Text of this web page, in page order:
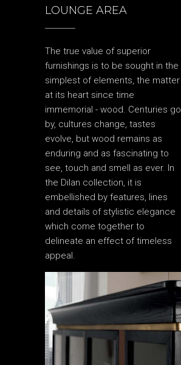
LOUNGE AREA
The true value of superior
furnishings is to be sought in the
simplest of elements, the matter
at its heart since time
immemorial - wood. Centuries go
by, cultures change, tastes
evolve, but wood remains as
enduring and as fascinating to
see, touch and smell as ever. In
the Dilan collection, it is
embellished by features, lines
and details of stylistic elegance
which come together to
delineate an effect of timeless
appeal.